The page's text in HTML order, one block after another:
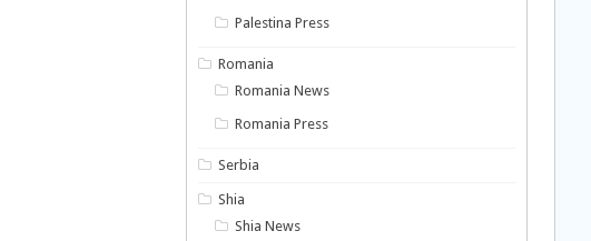
Palestina Press
Romania
Romania News
Romania Press
Serbia
Shia
Shia News